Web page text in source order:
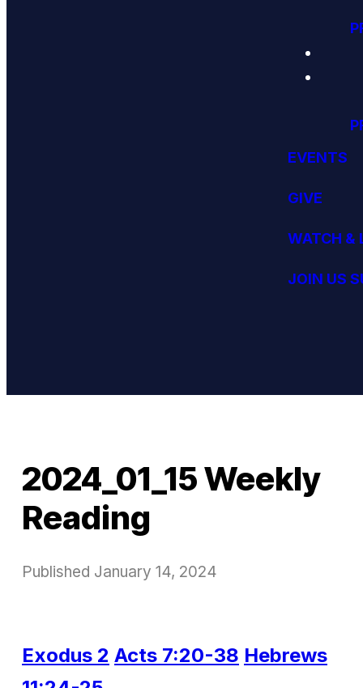
EVENTS
GIVE
WATCH &
JOIN US
2024_01_15 Weekly
Reading
Published January 14, 2024
Exodus 2 Acts 7:20-38 Hebrews